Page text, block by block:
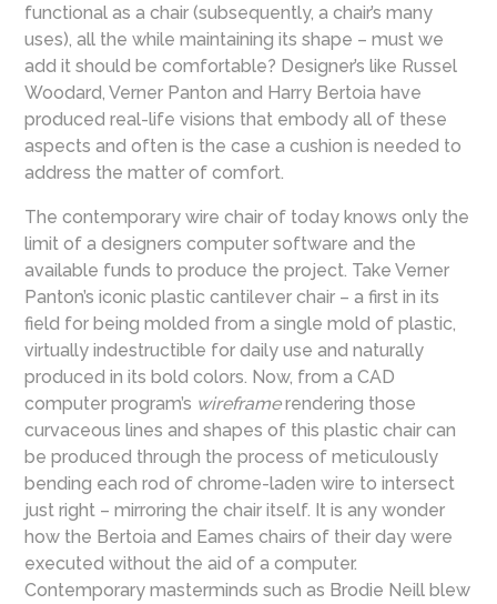
functional as a chair (subsequently, a chair’s many
uses), all the while maintaining its shape – must we
add it should be comfortable? Designer’s like Russel
Woodard, Verner Panton and Harry Bertoia have
produced real-life visions that embody all of these
aspects and often is the case a cushion is needed to
address the matter of comfort.
The contemporary wire chair of today knows only the
limit of a designers computer software and the
available funds to produce the project. Take Verner
Panton’s iconic plastic cantilever chair – a first in its
field for being molded from a single mold of plastic,
virtually indestructible for daily use and naturally
produced in its bold colors. Now, from a CAD
computer program’s wireframerendering those
curvaceous lines and shapes of this plastic chair can
be produced through the process of meticulously
bending each rod of chrome-laden wire to intersect
just right – mirroring the chair itself. It is any wonder
how the Bertoia and Eames chairs of their day were
executed without the aid of a computer.
Contemporary masterminds such as Brodie Neill blew